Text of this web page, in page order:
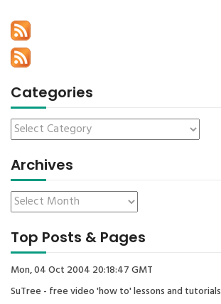
Categories
Archives
Top Posts & Pages
Mon, 04 Oct 2004 20:18:47 GMT
SuTree - free video 'how to' lessons and tutorials